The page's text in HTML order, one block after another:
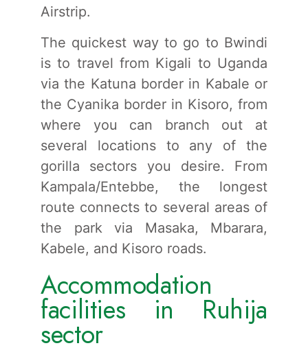
Airstrip.
The quickest way to go to Bwindi
is to travel from Kigali to Uganda
via the Katuna border in Kabale or
the Cyanika border in Kisoro, from
where you can branch out at
several locations to any of the
gorilla sectors you desire. From
Kampala/Entebbe, the longest
route connects to several areas of
the park via Masaka, Mbarara,
Kabele, and Kisoro roads.
Accommodation
facilities in Ruhija
sector